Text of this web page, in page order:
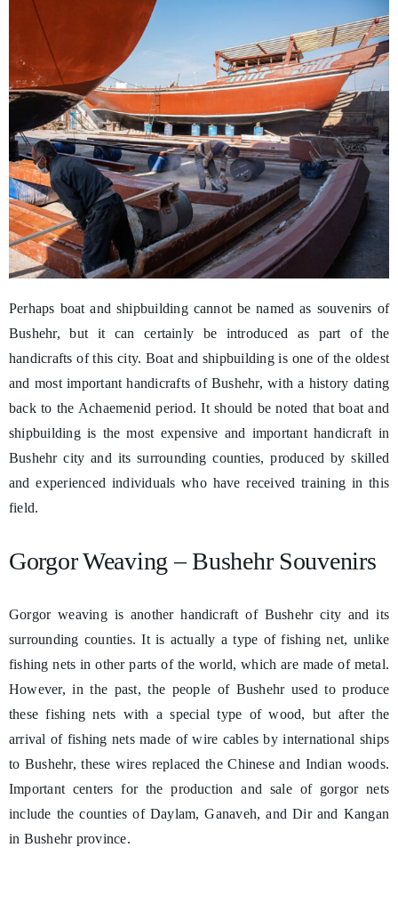
Perhaps boat and shipbuilding cannot be named as souvenirs of
Bushehr, but it can certainly be introduced as part of the
handicrafts of this city. Boat and shipbuilding is one of the oldest
and most important handicrafts of Bushehr, with a history dating
back to the Achaemenid period. It should be noted that boat and
shipbuilding is the most expensive and important handicraft in
Bushehr city and its surrounding counties, produced by skilled
and experienced individuals who have received training in this
field.
Gorgor Weaving – Bushehr Souvenirs
Gorgor weaving is another handicraft of Bushehr city and its
surrounding counties. It is actually a type of fishing net, unlike
fishing nets in other parts of the world, which are made of metal.
However, in the past, the people of Bushehr used to produce
these fishing nets with a special type of wood, but after the
arrival of fishing nets made of wire cables by international ships
to Bushehr, these wires replaced the Chinese and Indian woods.
Important centers for the production and sale of gorgor nets
include the counties of Daylam, Ganaveh, and Dir and Kangan
in Bushehr province.